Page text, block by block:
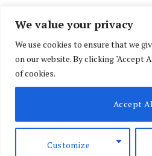
We value your privacy
We use cookies to ensure that we
on our website. By clicking "Accept
of cookies.
Customize
Accept
FacebookX
(Twitter)
ABOUT US MEMBER CONTENT
CONTACT US